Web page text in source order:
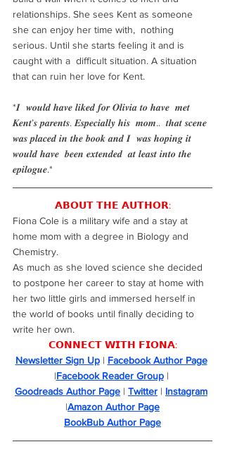
relationships. She sees Kent as someone
she can enjoy her time with,  nothing
serious. Until she starts feeling it and is
caught with a  difficult situation. A situation
that can ruin her love for Kent.
*𝑰  𝒘𝒐𝒖𝒍𝒅 𝒉𝒂𝒗𝒆 𝒍𝒊𝒌𝒆𝒅 𝒇𝒐𝒓 𝑶𝒍𝒊𝒗𝒊𝒂 𝒕𝒐 𝒉𝒂𝒗𝒆  𝒎𝒆𝒕
𝑲𝒆𝒏𝒕’𝒔 𝒑𝒂𝒓𝒆𝒏𝒕𝒔. 𝑬𝒔𝒑𝒆𝒄𝒊𝒂𝒍𝒍𝒚 𝒉𝒊𝒔  𝒎𝒐𝒎..  𝒕𝒉𝒂𝒕 𝒔𝒄𝒆𝒏𝒆
𝒘𝒂𝒔 𝒑𝒍𝒂𝒄𝒆𝒅 𝒊𝒏 𝒕𝒉𝒆 𝒃𝒐𝒐𝒌 𝒂𝒏𝒅 𝑰  𝒘𝒂𝒔 𝒉𝒐𝒑𝒊𝒏𝒈 𝒊𝒕
𝒘𝒐𝒖𝒍𝒅 𝒉𝒂𝒗𝒆  𝒃𝒆𝒆𝒏 𝒆𝒙𝒕𝒆𝒏𝒅𝒆𝒅  𝒂𝒕 𝒍𝒆𝒂𝒔𝒕 𝒊𝒏𝒕𝒐 𝒕𝒉𝒆
𝒆𝒑𝒊𝒍𝒐𝒈𝒖𝒆.*
𝗔𝗕𝗢𝗨𝗧 𝗧𝗛𝗘 𝗔𝗨𝗧𝗛𝗢𝗥:
Fiona Cole is a military wife and a stay at
home mom with a degree in Biology and
Chemistry.
As much as she loved science she decided
to postpone her career to stay at home with
her two little girls and immersed herself in
the world of books until finally deciding to
write her own.
𝗖𝗢𝗡𝗡𝗘𝗖𝗧 𝗪𝗜𝗧𝗛 𝗙𝗜𝗢𝗡𝗔:
Newsletter Sign Up | Facebook Author Page
|Facebook Reader Group |
Goodreads Author Page | Twitter | Instagram
|Amazon Author Page
BookBub Author Page